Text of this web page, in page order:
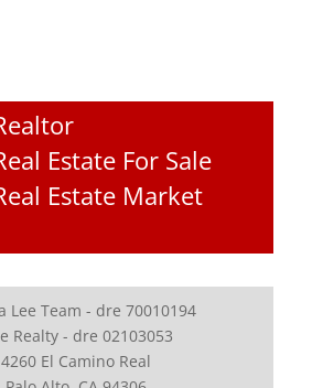
Estate For Sale
Estate Market
Lee Team - dre 70010194
Realty - dre 02103053
4260 El Camino Real